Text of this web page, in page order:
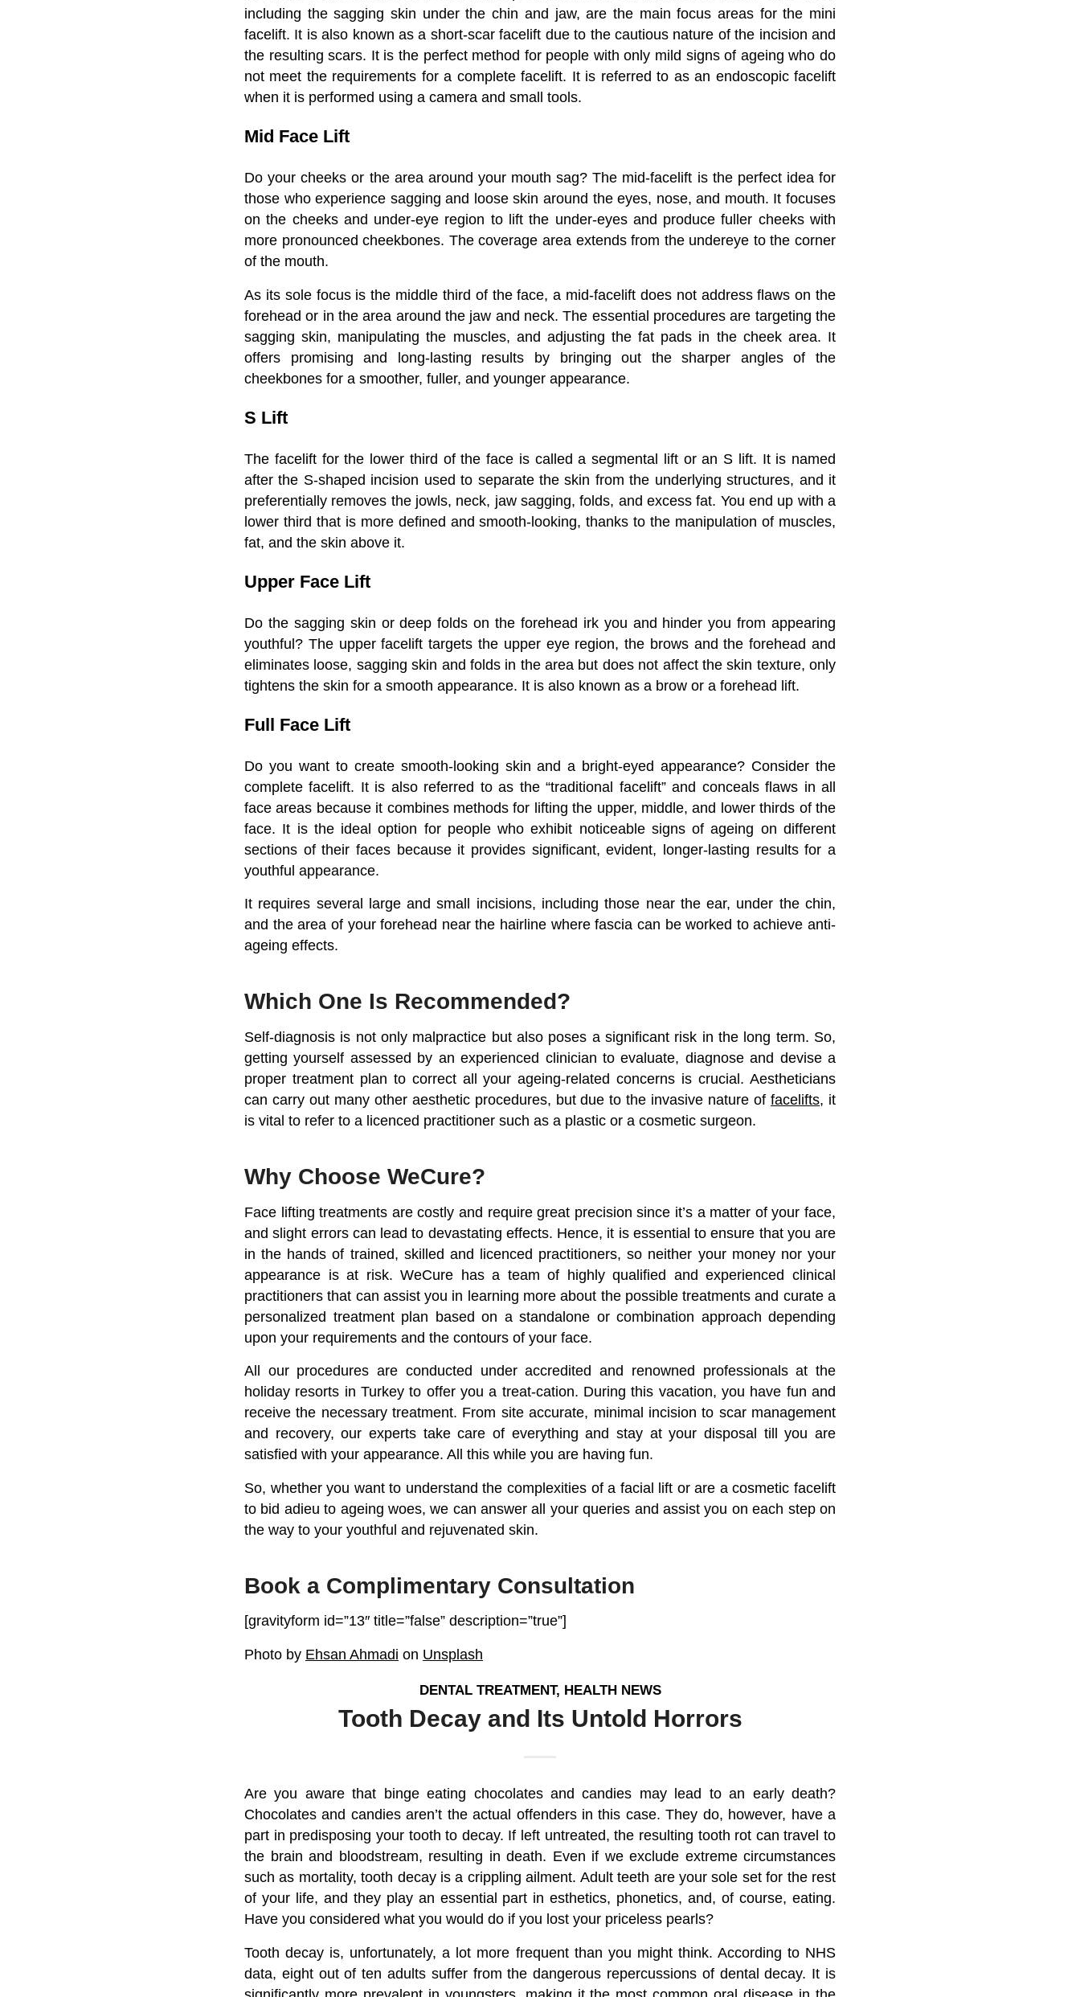
including the sagging skin under the chin and jaw, are the main focus areas for the mini
facelift. It is also known as a short-scar facelift due to the cautious nature of the incision and
the resulting scars. It is the perfect method for people with only mild signs of ageing who do
not meet the requirements for a complete facelift. It is referred to as an endoscopic facelift
when it is performed using a camera and small tools.
Mid Face Lift
Do your cheeks or the area around your mouth sag? The mid-facelift is the perfect idea for
those who experience sagging and loose skin around the eyes, nose, and mouth. It focuses
on the cheeks and under-eye region to lift the under-eyes and produce fuller cheeks with
more pronounced cheekbones. The coverage area extends from the undereye to the corner
of the mouth.
As its sole focus is the middle third of the face, a mid-facelift does not address flaws on the
forehead or in the area around the jaw and neck. The essential procedures are targeting the
sagging skin, manipulating the muscles, and adjusting the fat pads in the cheek area. It
offers promising and long-lasting results by bringing out the sharper angles of the
cheekbones for a smoother, fuller, and younger appearance.
S Lift
The facelift for the lower third of the face is called a segmental lift or an S lift. It is named
after the S-shaped incision used to separate the skin from the underlying structures, and it
preferentially removes the jowls, neck, jaw sagging, folds, and excess fat. You end up with a
lower third that is more defined and smooth-looking, thanks to the manipulation of muscles,
fat, and the skin above it.
Upper Face Lift
Do the sagging skin or deep folds on the forehead irk you and hinder you from appearing
youthful? The upper facelift targets the upper eye region, the brows and the forehead and
eliminates loose, sagging skin and folds in the area but does not affect the skin texture, only
tightens the skin for a smooth appearance. It is also known as a brow or a forehead lift.
Full Face Lift
Do you want to create smooth-looking skin and a bright-eyed appearance? Consider the
complete facelift. It is also referred to as the “traditional facelift” and conceals flaws in all
face areas because it combines methods for lifting the upper, middle, and lower thirds of the
face. It is the ideal option for people who exhibit noticeable signs of ageing on different
sections of their faces because it provides significant, evident, longer-lasting results for a
youthful appearance.
It requires several large and small incisions, including those near the ear, under the chin,
and the area of your forehead near the hairline where fascia can be worked to achieve anti-
ageing effects.
Which One Is Recommended?
Self-diagnosis is not only malpractice but also poses a significant risk in the long term. So,
getting yourself assessed by an experienced clinician to evaluate, diagnose and devise a
proper treatment plan to correct all your ageing-related concerns is crucial. Aestheticians
can carry out many other aesthetic procedures, but due to the invasive nature offacelifts, it
is vital to refer to a licenced practitioner such as a plastic or a cosmetic surgeon.
Why Choose WeCure?
Face lifting treatments are costly and require great precision since it’s a matter of your face,
and slight errors can lead to devastating effects. Hence, it is essential to ensure that you are
in the hands of trained, skilled and licenced practitioners, so neither your money nor your
appearance is at risk. WeCure has a team of highly qualified and experienced clinical
practitioners that can assist you in learning more about the possible treatments and curate a
personalized treatment plan based on a standalone or combination approach depending
upon your requirements and the contours of your face.
All our procedures are conducted under accredited and renowned professionals at the
holiday resorts in Turkey to offer you a treat-cation. During this vacation, you have fun and
receive the necessary treatment. From site accurate, minimal incision to scar management
and recovery, our experts take care of everything and stay at your disposal till you are
satisfied with your appearance. All this while you are having fun.
So, whether you want to understand the complexities of a facial lift or are a cosmetic facelift
to bid adieu to ageing woes, we can answer all your queries and assist you on each step on
the way to your youthful and rejuvenated skin.
Book a Complimentary Consultation
[gravityform id=”13″ title=”false” description=”true”]
Photo by Ehsan Ahmadi on Unsplash
DENTAL TREATMENT, HEALTH NEWS
Tooth Decay and Its Untold Horrors
Are you aware that binge eating chocolates and candies may lead to an early death?
Chocolates and candies aren’t the actual offenders in this case. They do, however, have a
part in predisposing your tooth to decay. If left untreated, the resulting tooth rot can travel to
the brain and bloodstream, resulting in death. Even if we exclude extreme circumstances
such as mortality, tooth decay is a crippling ailment. Adult teeth are your sole set for the rest
of your life, and they play an essential part in esthetics, phonetics, and, of course, eating.
Have you considered what you would do if you lost your priceless pearls?
Tooth decay is, unfortunately, a lot more frequent than you might think. According to NHS
data, eight out of ten adults suffer from the dangerous repercussions of dental decay. It is